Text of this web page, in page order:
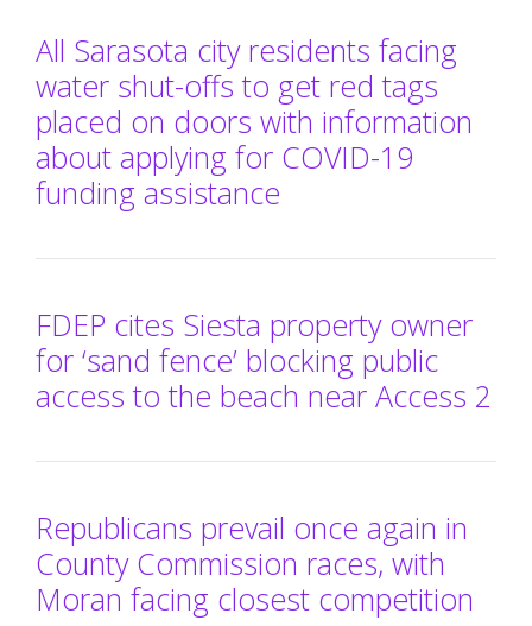
All Sarasota city residents facing
water shut-offs to get red tags
placed on doors with information
about applying for COVID-19
funding assistance
FDEP cites Siesta property owner
for ‘sand fence’ blocking public
access to the beach near Access 2
Republicans prevail once again in
County Commission races, with
Moran facing closest competition